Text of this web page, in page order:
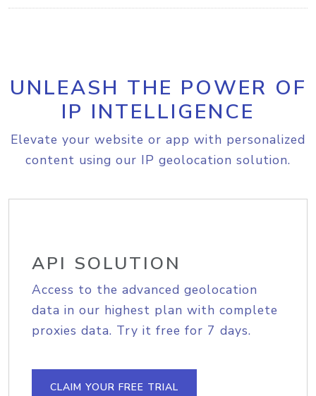
UNLEASH THE POWER OF
IP INTELLIGENCE
Elevate your website or app with personalized
content using our IP geolocation solution.
API SOLUTION
Access to the advanced geolocation
data in our highest plan with complete
proxies data. Try it free for 7 days.
CLAIM YOUR FREE TRIAL